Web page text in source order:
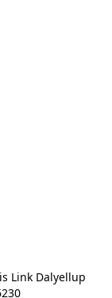
Link Dalyellup